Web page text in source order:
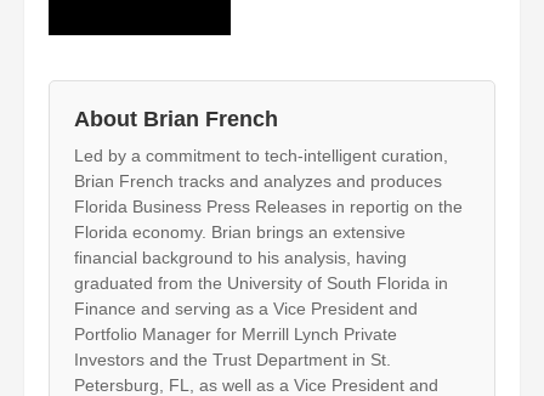
About Brian French
Led by a commitment to tech-intelligent curation,
Brian French tracks and analyzes and produces
Florida Business Press Releases in reportig on the
Florida economy. Brian brings an extensive
financial background to his analysis, having
graduated from the University of South Florida in
Finance and serving as a Vice President and
Portfolio Manager for Merrill Lynch Private
Investors and the Trust Department in St.
Petersburg, FL, as well as a Vice President and